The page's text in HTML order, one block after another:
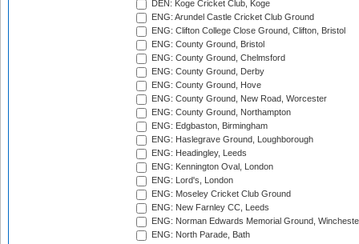
DEN: Koge Cricket Club, Koge
ENG: Arundel Castle Cricket Club Ground
ENG: Clifton College Close Ground, Clifton, Bristol
ENG: County Ground, Bristol
ENG: County Ground, Chelmsford
ENG: County Ground, Derby
ENG: County Ground, Hove
ENG: County Ground, New Road, Worcester
ENG: County Ground, Northampton
ENG: Edgbaston, Birmingham
ENG: Haslegrave Ground, Loughborough
ENG: Headingley, Leeds
ENG: Kennington Oval, London
ENG: Lord's, London
ENG: Moseley Cricket Club Ground
ENG: New Farnley CC, Leeds
ENG: Norman Edwards Memorial Ground,
ENG: North Parade, Bath